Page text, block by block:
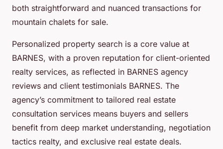
both straightforward and nuanced transactions for
mountain chalets for sale.
Personalized property search is a core value at
BARNES, with a proven reputation for client-oriented
realty services, as reflected in BARNES agency
reviews and client testimonials BARNES. The
agency’s commitment to tailored real estate
consultation services means buyers and sellers
benefit from deep market understanding, negotiation
tactics realty, and exclusive real estate deals.